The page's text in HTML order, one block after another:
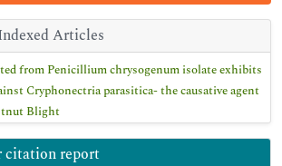
Articles
from Penicillium chrysogenum isolate exhibits
Cryphonectria parasitica- the causative agent
Blight
citation report